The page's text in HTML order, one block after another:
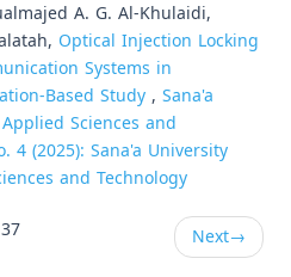
A. G. Al-Khulaidi,
Optical Injection Locking
Systems in
Based Study, Sana'a
Sciences and
4 (2025): Sana'a University
and Technology
Next→